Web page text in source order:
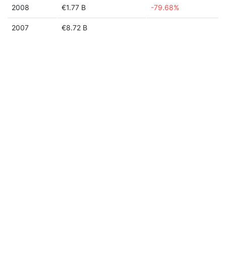
2008 €1.77 B -79.68%
2007 €8.72 B